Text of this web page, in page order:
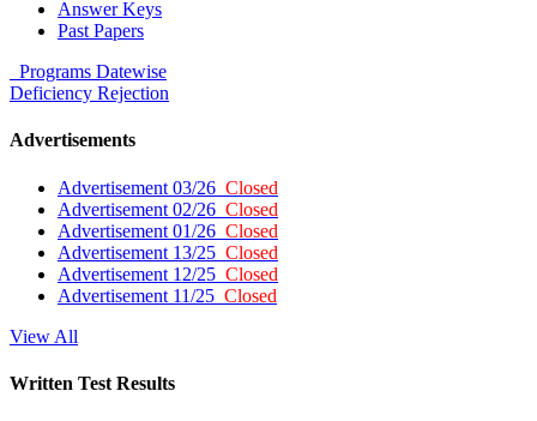
Answer Keys
Past Papers
Programs Datewise
Deficiency Rejection
Advertisements
Advertisement 03/26 Closed
Advertisement 02/26 Closed
Advertisement 01/26 Closed
Advertisement 13/25 Closed
Advertisement 12/25 Closed
Advertisement 11/25 Closed
View All
Written Test Results